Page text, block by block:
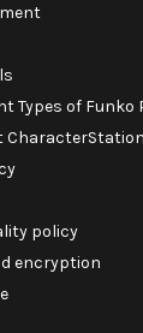
Types of Funko
CharacterStation
policy
encryption